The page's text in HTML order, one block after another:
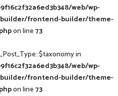
web/wp-
frontend-builder/theme-
on line73
in
web/wp-
frontend-builder/theme-
on line73